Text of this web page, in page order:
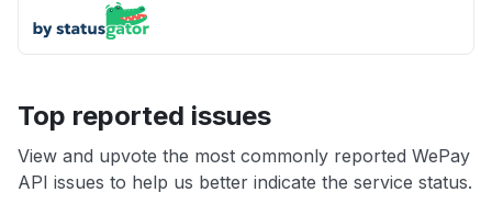
Top reported issues
View and upvote the most commonly reported WePay
API issues to help us better indicate the service status.